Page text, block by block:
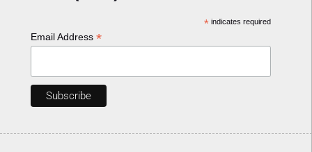
*indicates required
Email Address *